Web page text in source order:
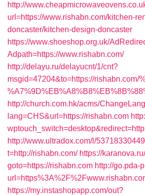
http://
url=https://www.rishabn.com/kitchen-
doncaster/kitchen-design-doncaster
https://www.shoeshop.org.uk/
Adpath=https://www.rishabn.com/
http://delayu.ru/delayucnt/1/cnt?
msgid=47204&to=https://rishabn.com/
http://church.com.hk/acms/
lang=CHS&url=https://rishabn.com
http://www.ultradox.com/l/
t=http://rishabn.com/ https://
goto=https://rishabn.com http://go.pda-
https://my.instashopapp.com/out?